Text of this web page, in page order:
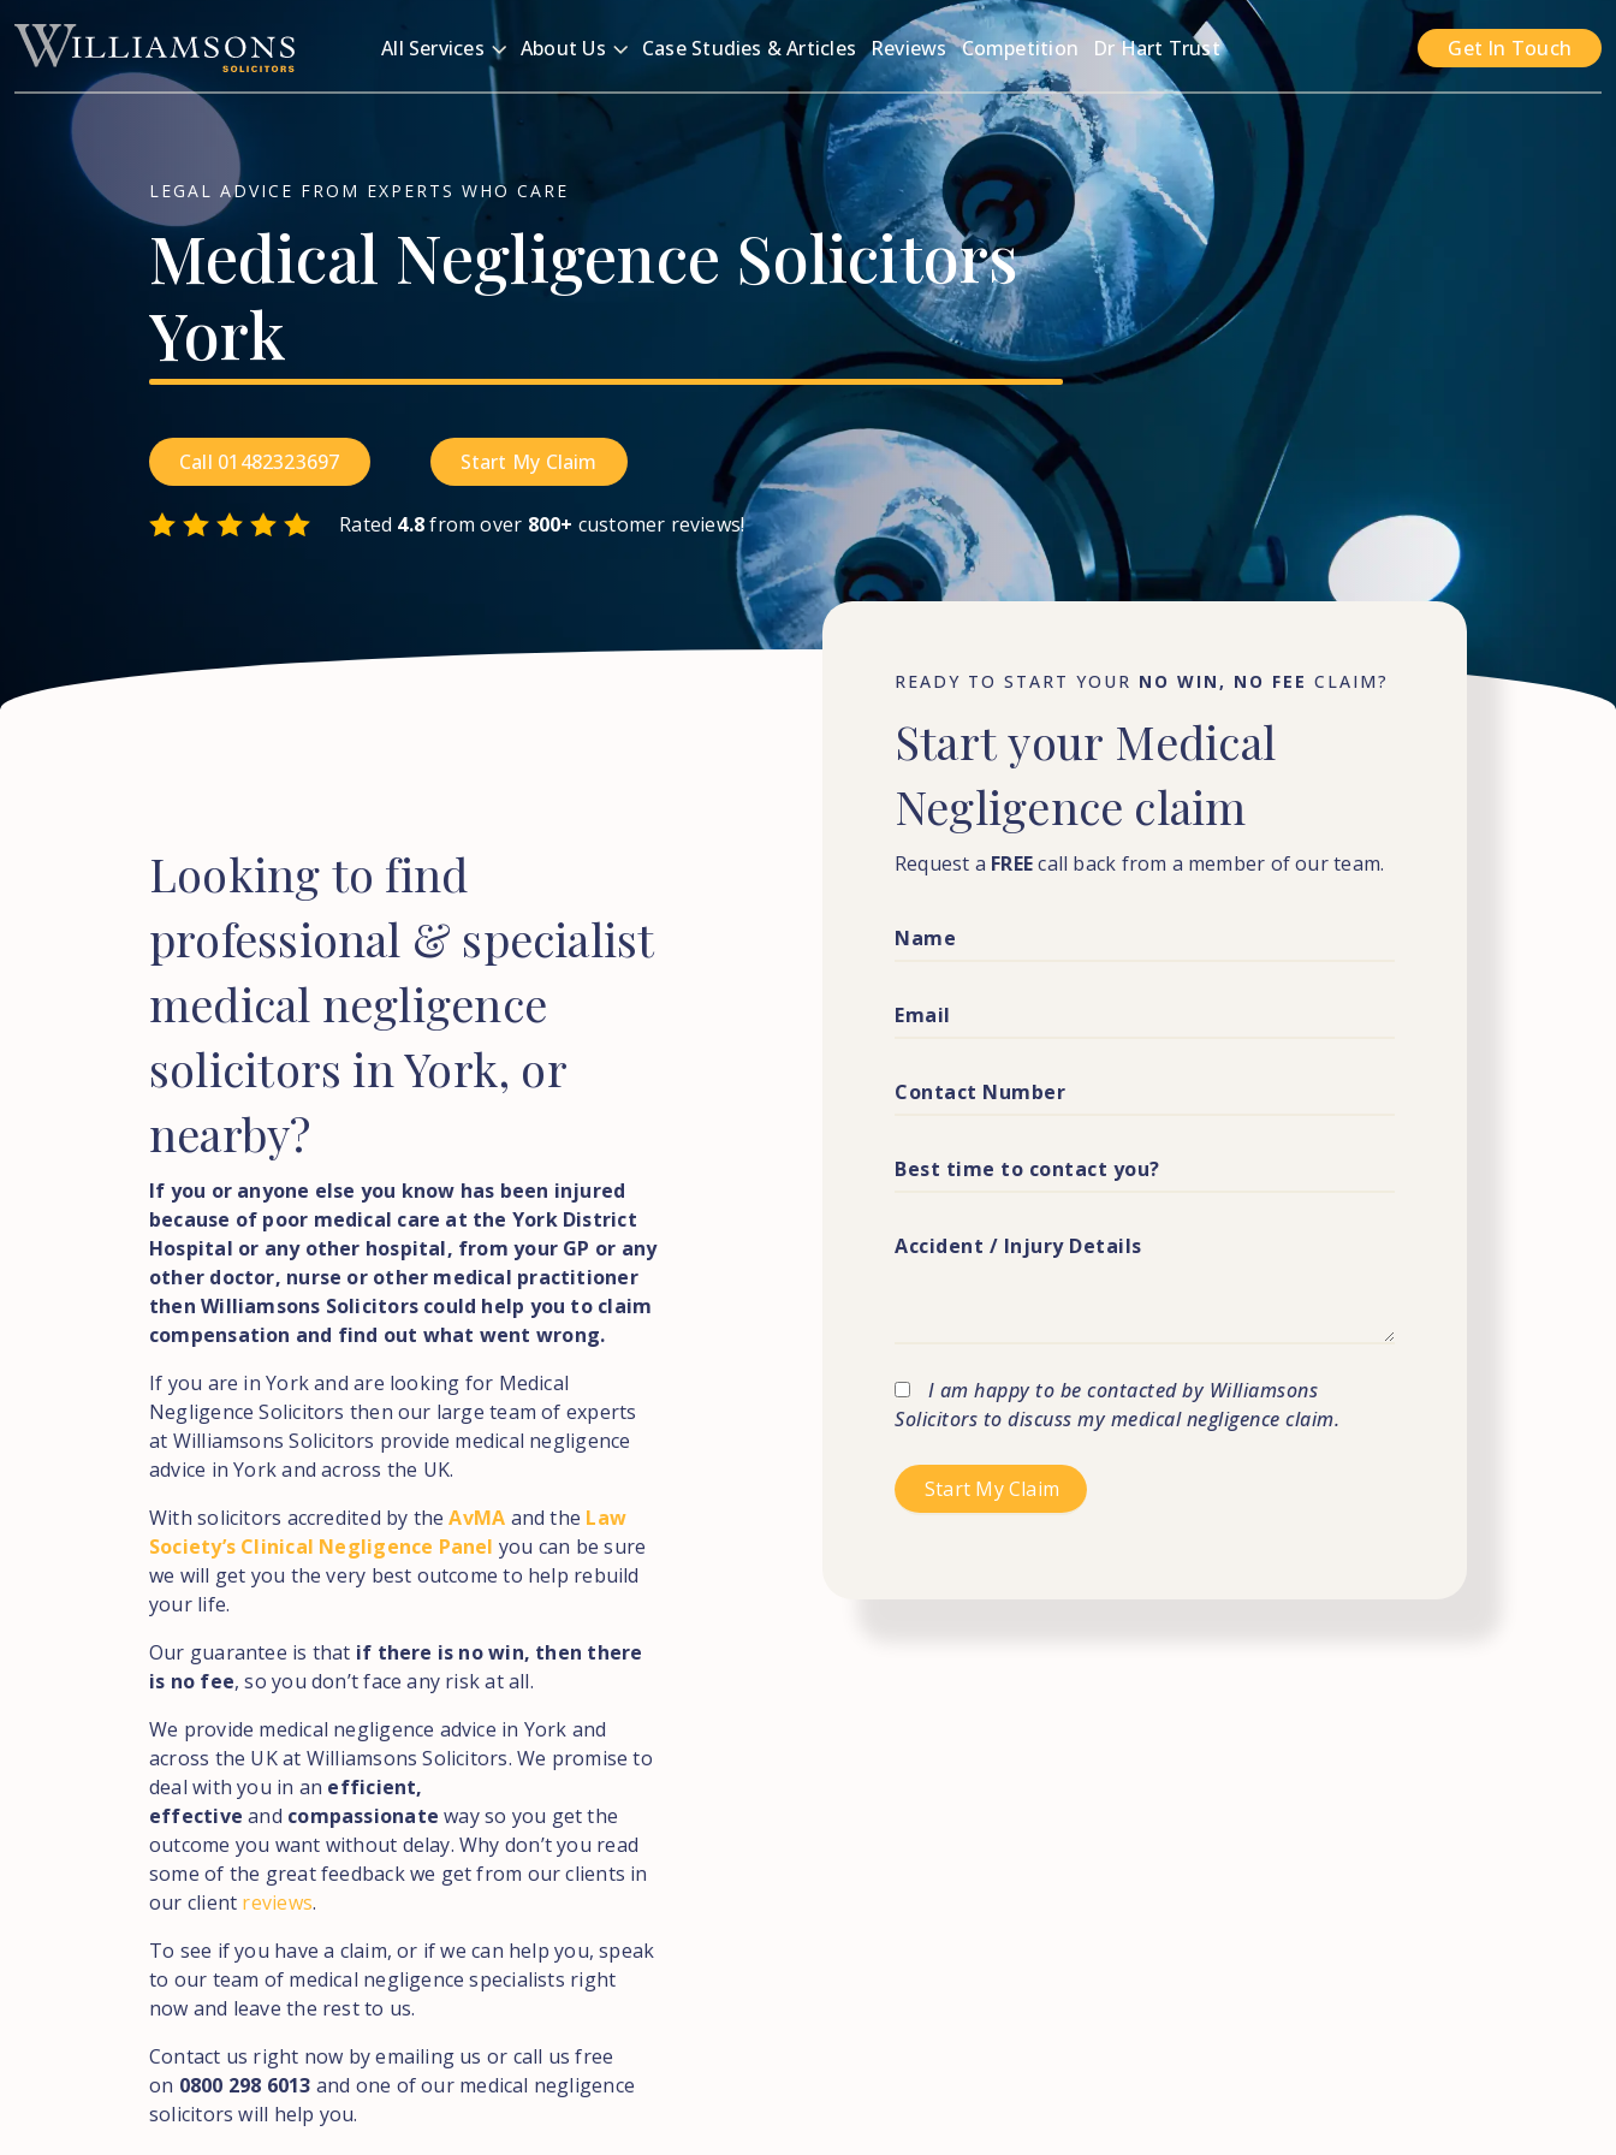
All Services
About Us Case Studies & Articles Reviews Competition Dr Hart Trust Get In Touch
LEGAL ADVICE FROM EXPERTS WHO CARE
Medical Negligence Solicitors
York
Call 01482323697 Start My Claim
Rated 4.8from over 800+ customer reviews!
Looking to find
professional & specialist
medical negligence
solicitors in York, or
nearby?
If you or anyone else you know has been injured
because of poor medical care at the York District
Hospital or any other hospital, from your GP or any
other doctor, nurse or other medical practitioner
then Williamsons Solicitors could help you to claim
compensation and find out what went wrong.
If you are in York and are looking for Medical
Negligence Solicitors then our large team of experts
at Williamsons Solicitors provide medical negligence
advice in York and across the UK.
With solicitors accredited by theAvMA and the Law
Society’s Clinical Negligence Panel you can be sure
we will get you the very best outcome to help rebuild
your life.
Our guarantee is that if there is no win, then there
is no fee, so you don’t face any risk at all.
We provide medical negligence advice in York and
across the UK at Williamsons Solicitors. We promise to
deal with you in an efficient,
effective and compassionateway so you get the
outcome you want without delay. Why don’t you read
some of the great feedback we get from our clients in
our client reviews.
To see if you have a claim, or if we can help you, speak
to our team of medical negligence specialists right
now and leave the rest to us.
Contact us right now by emailing us or call us free
on 0800 298 6013 and one of our medical negligence
solicitors will help you.
READY TO START YOUR NO WIN, NO FEE CLAIM?
Startyour Medical
Negligence claim
Request a FREEcall back from a member of our team.
I am happy to be contacted by Williamsons
Solicitors to discuss my medical negligence claim.